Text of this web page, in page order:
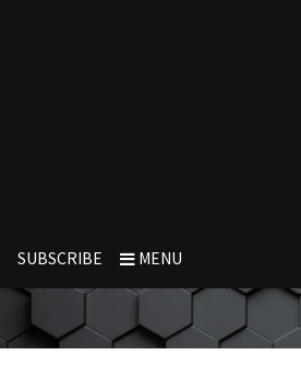
SUBSCRIBE MENU